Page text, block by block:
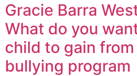
Gracie Barra
What do you
child to gain
bullying program